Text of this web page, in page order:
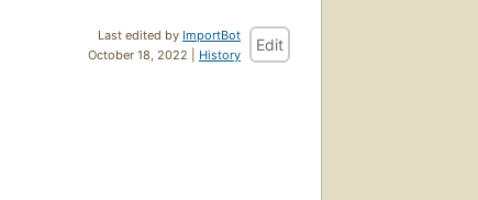
Last edited by ImportBot
October 18, 2022 | History
Edit